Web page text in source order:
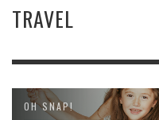
TRAVEL
OH SNAP!